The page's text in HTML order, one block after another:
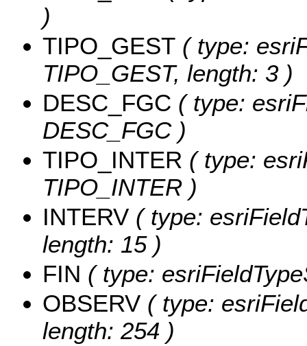
)
TIPO_GEST ( type:
TIPO_GEST, length: 3 )
DESC_FGC ( type:
DESC_FGC )
TIPO_INTER ( type:
TIPO_INTER )
INTERV ( type:
length: 15 )
FIN ( type:
OBSERV ( type:
length: 254 )